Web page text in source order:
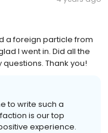
a foreign particle from
I went in. Did all the
Thank you!
to write such a
is our top
experience.